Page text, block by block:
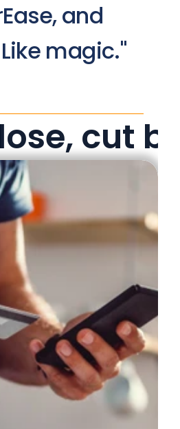
and
magic."
cut